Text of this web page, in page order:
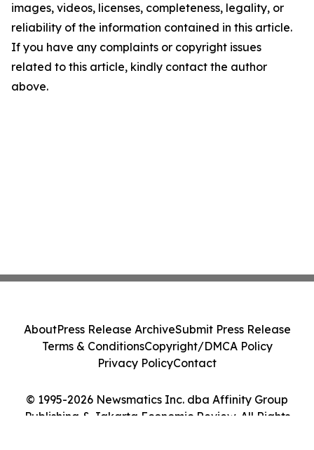
images, videos, licenses, completeness, legality, or
reliability of the information contained in this article.
If you have any complaints or copyright issues
related to this article, kindly contact the author
above.
© 1995-2026 Newsmatics Inc. dba Affinity Group
Publishing & Jakarta Economic Review. All Rights
AboutPress Release ArchiveSubmit Press Release
Terms & ConditionsCopyright/DMCA Policy
Privacy PolicyContact